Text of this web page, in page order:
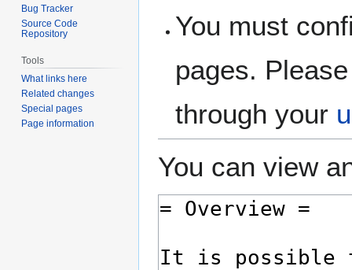
You must
pages.
through your
You can view
Bug Tracker
Source Code
Repository
Tools
What links here
Related changes
Special pages
Page information